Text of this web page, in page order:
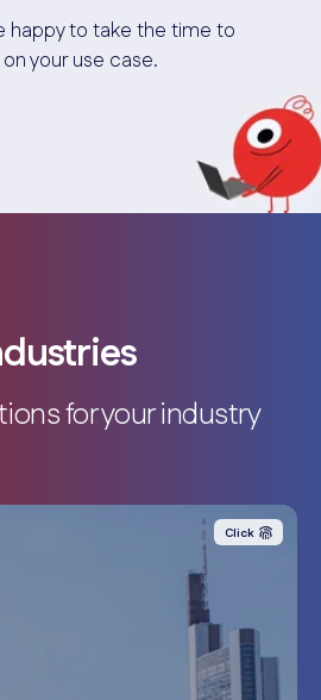
happy to take the time to
your use case.
for your industry
Click